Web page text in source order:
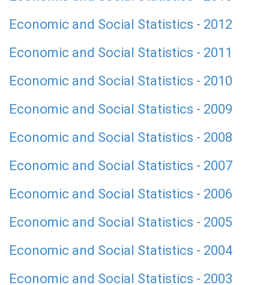
Economic and Social Statistics - 2012
Economic and Social Statistics - 2011
Economic and Social Statistics - 2010
Economic and Social Statistics - 2009
Economic and Social Statistics - 2008
Economic and Social Statistics - 2007
Economic and Social Statistics - 2006
Economic and Social Statistics - 2005
Economic and Social Statistics - 2004
Economic and Social Statistics - 2003